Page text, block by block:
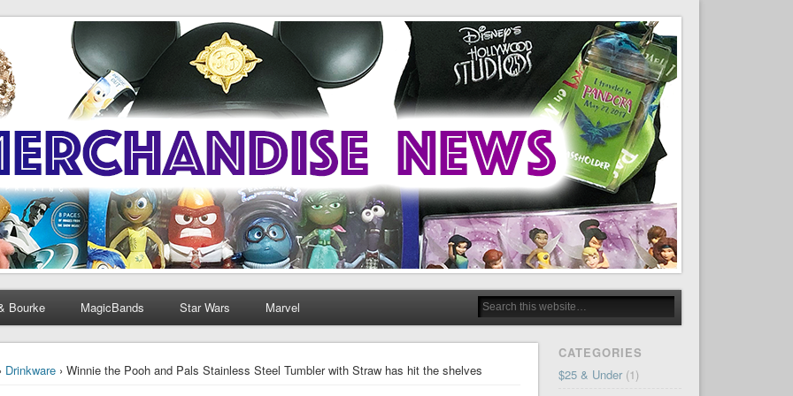
Bourke MagicBands Star Wars Marvel
› Drinkware › Winnie the Pooh and Pals Stainless Steel Tumbler with Straw has hit the shelves
CATEGORIES
$25 & Under(1)